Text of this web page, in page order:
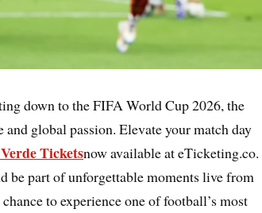
down to the FIFA World Cup 2026, the
global passion. Elevate your match day
Ticketsnow available at eTicketing.co.
be part of unforgettable moments live from
to experience one of football’s most